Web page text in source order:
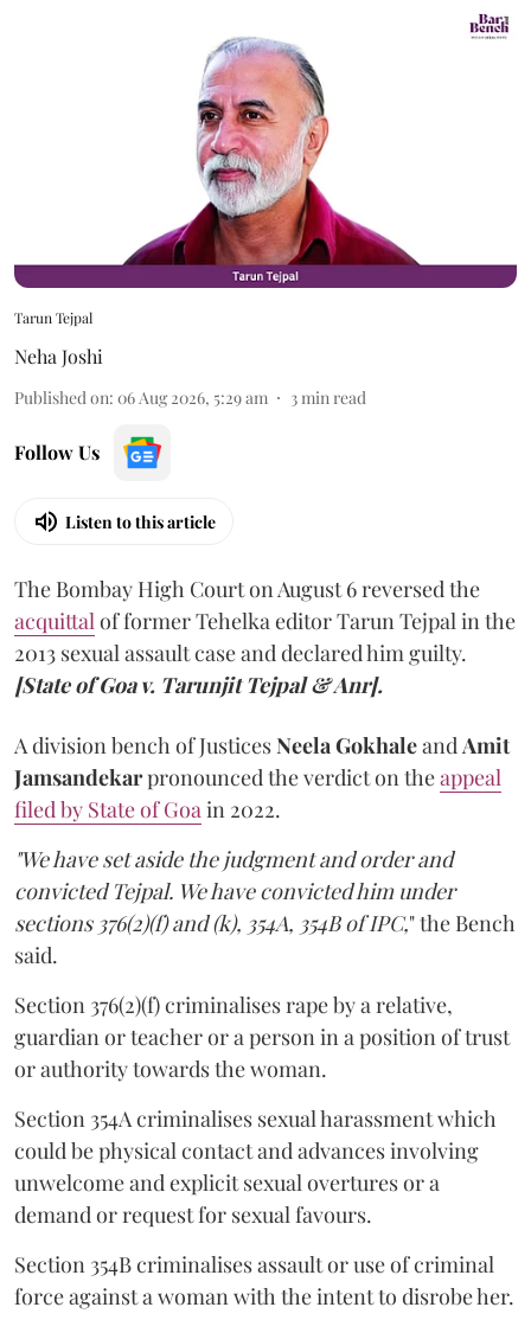
Tarun Tejpal
Neha Joshi
Published on: 06 Aug 2026, 5:29 am 3min read
Follow Us
Listen to this article
The Bombay High Court on August 6 reversed the
acquittalof former Tehelka editor Tarun Tejpal in the
2013 sexual assault case and declared him guilty.
[State of Goa v. Tarunjit Tejpal & Anr].
A division bench of JusticesNeela GokhaleandAmit
Jamsandekarpronounced the verdict on theappeal
filed by State of Goain 2022.
"We have set aside the judgment and order and
convicted Tejpal. We have convicted him under
sections 376(2)(f) and (k), 354A, 354B of IPC," the Bench
said.
Section 376(2)(f) criminalises rape by a relative,
guardian or teacher or a person in a position of trust
or authority towards the woman.
Section 354A criminalises sexual harassment which
could be physical contact and advances involving
unwelcome and explicit sexual overtures or a
demand or request for sexual favours.
Section 354B criminalises assault or use of criminal
force against a woman with the intent to disrobe her.